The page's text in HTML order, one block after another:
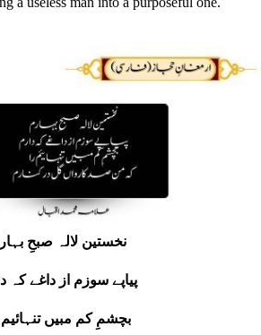
پیاپے سوزم از داغے کہ دارم
بچشمِ کم مبیں تنہائیم را